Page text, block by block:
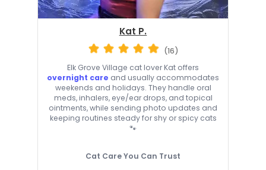
Kat P.
(16)
Elk Grove Village cat lover Kat offers
overnight care and usually accommodates
weekends and holidays. They handle oral
meds, inhalers, eye/ear drops, and topical
ointments, while sending photo updates and
keeping routines steady for shy or spicy cats
🐾
Cat Care You Can Trust